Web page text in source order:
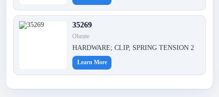
35269
Ohmite
HARDWARE; CLIP, SPRING TENSION 2
Learn More